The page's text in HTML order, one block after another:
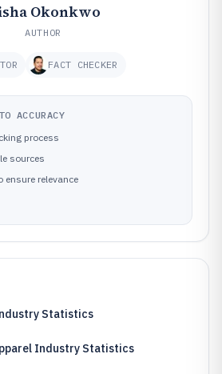
Okonkwo
AUTHOR
FACT CHECKER
ACCURACY
process
sources
ensure relevance
Statistics
Industry Statistics